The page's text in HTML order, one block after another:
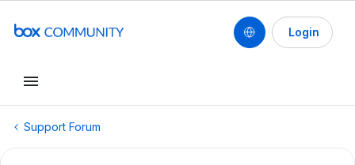
Login
Support Forum